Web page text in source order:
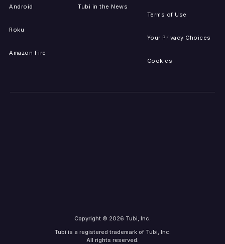
Android
Roku
Amazon Fire
Tubi in the News
Terms of Use
Your Privacy Choices
Cookies
Copyright © 2026 Tubi, Inc.
Tubi is a registered trademark of Tubi, Inc.
All rights reserved.